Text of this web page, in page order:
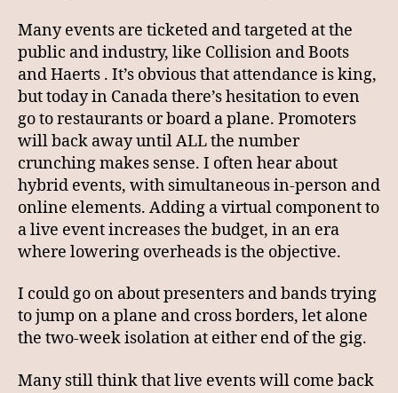
Many events are ticketed and targeted at the
public and industry, like Collision and Boots
and Haerts . It’s obvious that attendance is king,
but today in Canada there’s hesitation to even
go to restaurants or board a plane. Promoters
will back away until ALL the number
crunching makes sense. I often hear about
hybrid events, with simultaneous in-person and
online elements. Adding a virtual component to
a live event increases the budget, in an era
where lowering overheads is the objective.
I could go on about presenters and bands trying
to jump on a plane and cross borders, let alone
the two-week isolation at either end of the gig.
Many still think that live events will come back